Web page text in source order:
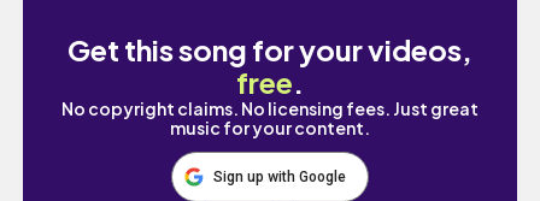
Get this song for your videos,
free.
No copyright claims. No licensing fees. Just great
music for your content.
Sign up with Google